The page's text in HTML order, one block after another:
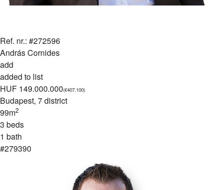
Ref. nr.: #272596
András Cornides
add
added to list
HUF 149.000.000(€407.100)
Budapest, 7 district
99m2
3 beds
1 bath
#279390